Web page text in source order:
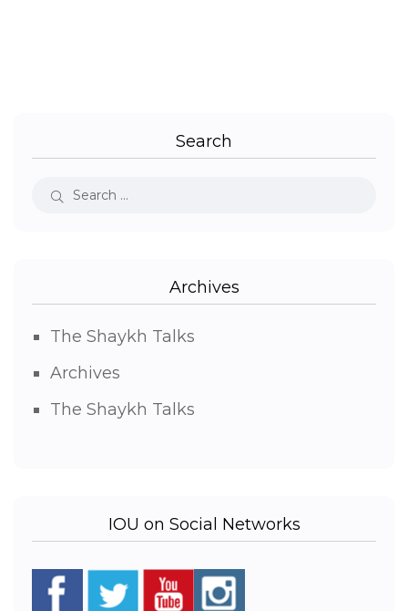
Search
Archives
The Shaykh Talks
Archives
The Shaykh Talks
IOU on Social Networks